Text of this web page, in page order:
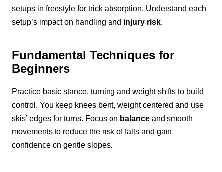
setups in freestyle for trick absorption. Understand each
setup’s impact on handling and injury risk.
Fundamental Techniques for
Beginners
Practice basic stance, turning and weight shifts to build
control. You keep knees bent, weight centered and use
skis’ edges for turns. Focus on balance and smooth
movements to reduce the risk of falls and gain
confidence on gentle slopes.